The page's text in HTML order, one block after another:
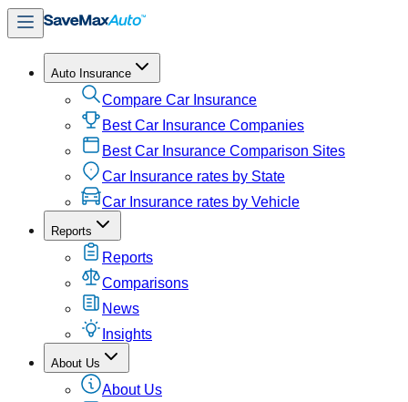
Auto Insurance
Compare Car Insurance
Best Car Insurance Companies
Best Car Insurance Comparison Sites
Car Insurance rates by State
Car Insurance rates by Vehicle
Reports
Reports
Comparisons
News
Insights
About Us
About Us